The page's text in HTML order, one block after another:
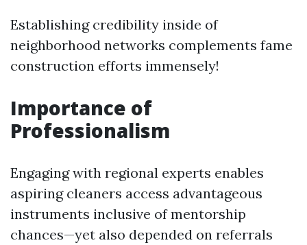
Establishing credibility inside of
neighborhood networks complements fame
construction efforts immensely!
Importance of
Professionalism
Engaging with regional experts enables
aspiring cleaners access advantageous
instruments inclusive of mentorship
chances—yet also depended on referrals